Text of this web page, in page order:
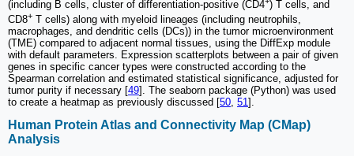
(including B cells, cluster of differentiation-positive (CD4 ) T cells, and
CD8+ T cells) along with myeloid lineages (including neutrophils,
macrophages, and dendritic cells (DCs)) in the tumor microenvironment
(TME) compared to adjacent normal tissues, using the DiffExp module
with default parameters. Expression scatterplots between a pair of given
genes in specific cancer types were constructed according to the
Spearman correlation and estimated statistical significance, adjusted for
tumor purity if necessary [49]. The seaborn package (Python) was used
to create a heatmap as previously discussed [50, 51].
Human Protein Atlas and Connectivity Map (CMap)
Analysis